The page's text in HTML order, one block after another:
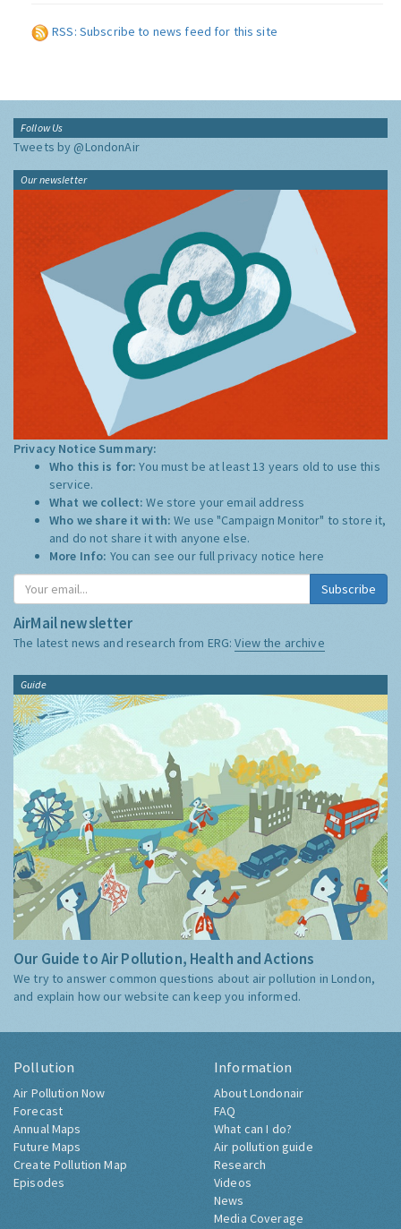
RSS: Subscribe to news feed for this site
Follow Us
Tweets by @LondonAir
Our newsletter
Privacy Notice Summary:
Who this is for:You must be at least 13 years old to use this
service.
What we collect:We store your email address
Who we share it with:We use "Campaign Monitor" to store it,
and do not share it with anyone else.
More Info: You can see our full privacy notice here
Subscribe
AirMail newsletter
The latest news and research from ERG:View the archive
Guide
Our Guide to Air Pollution, Health and Actions
We try to answer common questions about air pollution in London,
and explain how our website can keep you informed.
Pollution
Air Pollution Now
Forecast
Annual Maps
Future Maps
Create Pollution Map
Episodes
Information
About Londonair
FAQ
What can I do?
Air pollution guide
Research
Videos
News
Media Coverage